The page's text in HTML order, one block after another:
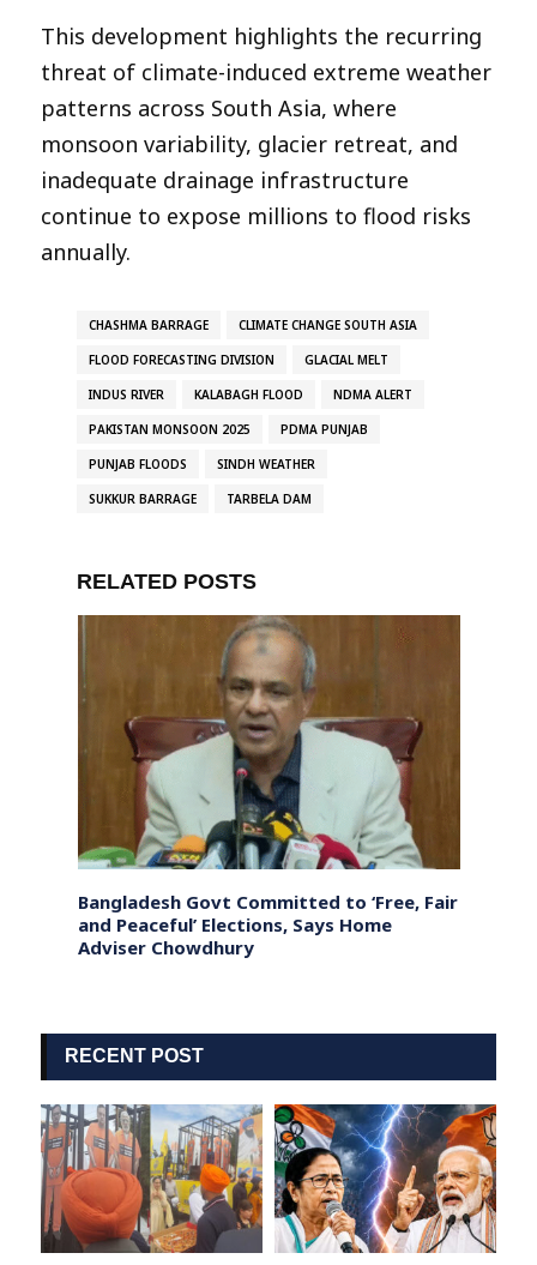
This development highlights the recurring
threat of climate-induced extreme weather
patterns across South Asia, where
monsoon variability, glacier retreat, and
inadequate drainage infrastructure
continue to expose millions to flood risks
annually.
CHASHMA BARRAGE CLIMATE CHANGE SOUTH ASIA
FLOOD FORECASTING DIVISION GLACIAL MELT
INDUS RIVER KALABAGH FLOOD NDMA ALERT
PAKISTAN MONSOON 2025 PDMA PUNJAB
PUNJAB FLOODS SINDH WEATHER
SUKKUR BARRAGE TARBELA DAM
RELATED POSTS
Bangladesh Govt Committed to ‘Free, Fair
and Peaceful’ Elections, Says Home
Adviser Chowdhury
RECENT POST